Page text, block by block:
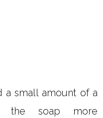
a small amount of a
the soap more